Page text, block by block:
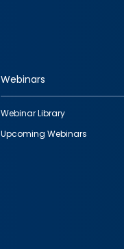
Webinars
Webinar Library
Upcoming Webinars